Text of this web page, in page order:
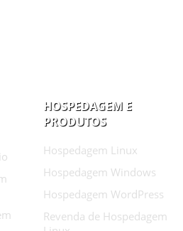
HOSPEDAGEM E
PRODUTOS
Hospedagem Linux
Hospedagem Windows
Hospedagem WordPress
Revenda de Hospedagem